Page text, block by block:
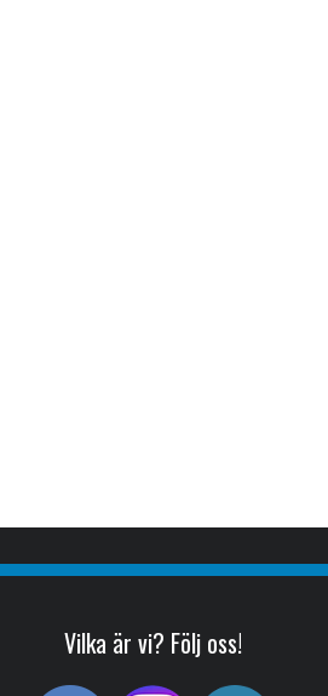
Vilka är vi? Följ oss!